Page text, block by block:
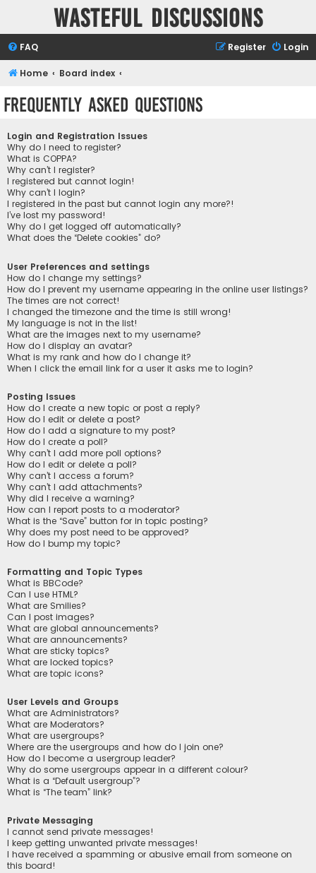
Wasteful Discussions
FAQ Login
Register
Home Board index
Frequently Asked Questions
Login and Registration Issues
Why do I need to register?
What is COPPA?
Why can’t I register?
I registered but cannot login!
Why can’t I login?
I registered in the past but cannot login any more?!
I’ve lost my password!
Why do I get logged off automatically?
What does the “Delete cookies” do?
User Preferences and settings
How do I change my settings?
How do I prevent my username appearing in the online user listings?
The times are not correct!
I changed the timezone and the time is still wrong!
My language is not in the list!
What are the images next to my username?
How do I display an avatar?
What is my rank and how do I change it?
When I click the email link for a user it asks me to login?
Posting Issues
How do I create a new topic or post a reply?
How do I edit or delete a post?
How do I add a signature to my post?
How do I create a poll?
Why can’t I add more poll options?
How do I edit or delete a poll?
Why can’t I access a forum?
Why can’t I add attachments?
Why did I receive a warning?
How can I report posts to a moderator?
What is the “Save” button for in topic posting?
Why does my post need to be approved?
How do I bump my topic?
Formatting and Topic Types
What is BBCode?
Can I use HTML?
What are Smilies?
Can I post images?
What are global announcements?
What are announcements?
What are sticky topics?
What are locked topics?
What are topic icons?
User Levels and Groups
What are Administrators?
What are Moderators?
What are usergroups?
Where are the usergroups and how do I join one?
How do I become a usergroup leader?
Why do some usergroups appear in a different colour?
What is a “Default usergroup”?
What is “The team” link?
Private Messaging
I cannot send private messages!
I keep getting unwanted private messages!
I have received a spamming or abusive email from someone on
this board!